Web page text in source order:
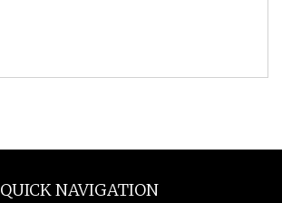
QUICK NAVIGATION